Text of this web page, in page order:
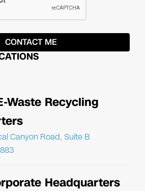
Waste Recycling
Canyon Road, Suite B
Headquarters